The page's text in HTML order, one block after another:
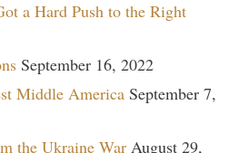
a Hard Push to the Right
September 16, 2022
Middle America September 7,
the Ukraine War August 29,